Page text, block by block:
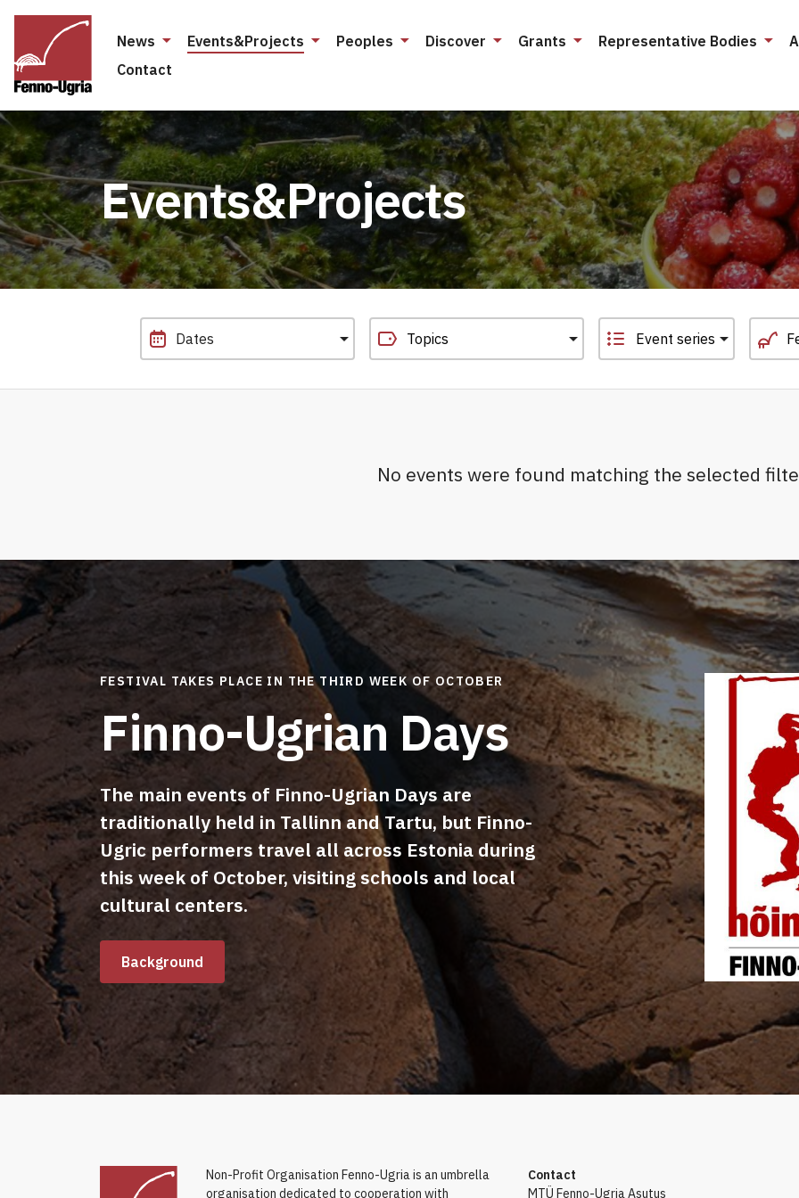
News Events&Projects Peoples Discover Grants Representative Bodies
Contact
Events&Projects
Event series
No events were found matching the selected
FESTIVAL TAKES PLACE IN THE THIRD WEEK OF OCTOBER
Finno-Ugrian Days
The main events of Finno-Ugrian Days are
traditionally held in Tallinn and Tartu, but Finno-
Ugric performers travel all across Estonia during
this week of October, visiting schools and local
cultural centers.
Background
Non-Profit Organisation Fenno-Ugria is an umbrella
organisation dedicated to cooperation with
Contact
MTÜ Fenno-Ugria Asutus